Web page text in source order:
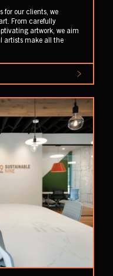
for our clients, we
From carefully
artwork, we aim
artists make all the